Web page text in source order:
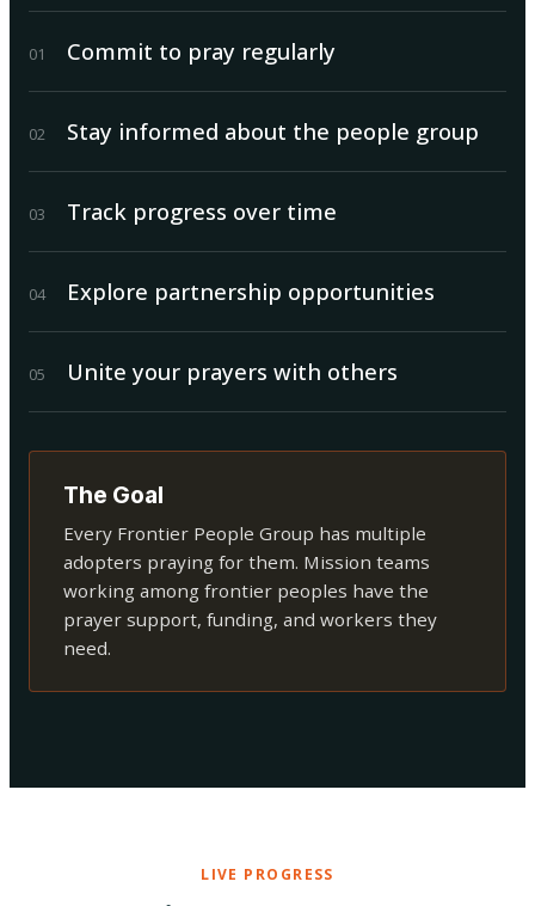
01 Commit to pray regularly
02 Stay informed about the people group
03 Track progress over time
04 Explore partnership opportunities
05 Unite your prayers with others
The Goal
Every Frontier People Group has multiple
adopters praying for them. Mission teams
working among frontier peoples have the
prayer support, funding, and workers they
need.
LIVE PROGRESS